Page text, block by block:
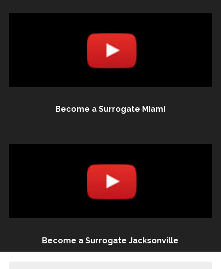
Become a Surrogate Miami
Become a Surrogate Jacksonville